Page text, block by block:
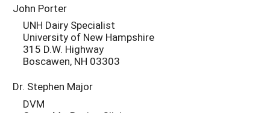
John Porter
UNH Dairy Specialist
University of New Hampshire
315 D.W. Highway
Boscawen, NH 03303
Dr. Stephen Major
DVM